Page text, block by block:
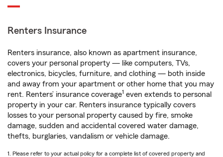
Renters Insurance
Renters insurance, also known as apartment insurance,
covers your personal property — like computers, TVs,
electronics, bicycles, furniture, and clothing — both inside
and away from your apartment or other home that you may
rent. Renters’ insurance coverage1 even extends to personal
property in your car. Renters insurance typically covers
losses to your personal property caused by fire, smoke
damage, sudden and accidental covered water damage,
thefts, burglaries, vandalism or vehicle damage.
1. Please refer to your actual policy for a complete list of covered property and